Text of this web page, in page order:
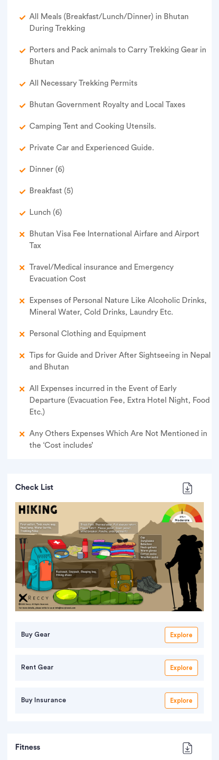
All Meals (Breakfast/Lunch/Dinner) in Bhutan
During Trekking
Porters and Pack animals to Carry Trekking Gear in
Bhutan
All Necessary Trekking Permits
Bhutan Government Royalty and Local Taxes
Camping Tent and Cooking Utensils.
Private Car and Experienced Guide.
Dinner (6)
Breakfast (5)
Lunch (6)
Bhutan Visa Fee International Airfare and Airport
Tax
Travel/Medical insurance and Emergency
Evacuation Cost
Expenses of Personal Nature Like Alcoholic Drinks,
Mineral Water, Cold Drinks, Laundry Etc.
Personal Clothing and Equipment
Tips for Guide and Driver After Sightseeing in Nepal
and Bhutan
All Expenses incurred in the Event of Early
Departure (Evacuation Fee, Extra Hotel Night, Food
Etc.)
Any Others Expenses Which Are Not Mentioned in
the ‘Cost includes’
Check List
Buy Gear Explore
Rent Gear Explore
Buy Insurance Explore
Fitness